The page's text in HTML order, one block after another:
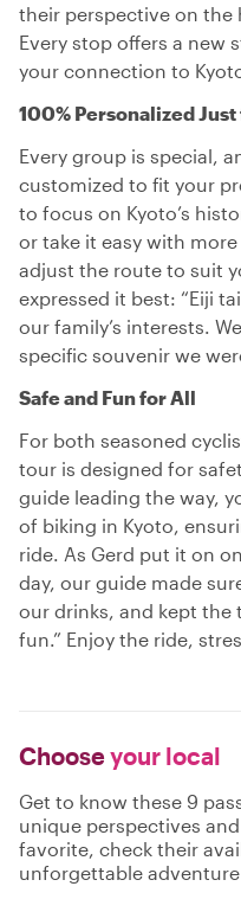
their perspective on the
Every stop offers a new
your connection to
100% Personalized Just
Every group is special,
customized to fit your
to focus on Kyoto’s
or take it easy with
adjust the route to suit
expressed it best: “Eiji
our family’s interests.
specific souvenir we
Safe and Fun for All
For both seasoned
tour is designed for
guide leading the way,
of biking in Kyoto,
ride. As Gerd put it on
day, our guide made
our drinks, and kept
fun.” Enjoy the ride,
Chooseyour local
Get to know these 9
unique perspectives
favorite, check their
unforgettable